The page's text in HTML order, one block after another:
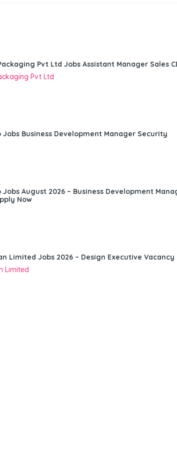
Pvt Ltd Jobs Assistant Manager Sales
Pvt Ltd
Jobs Business Development Manager Security
Jobs August 2026 – Business Development
Now
Limited Jobs 2026 – Design Executive Vacancy
Limited